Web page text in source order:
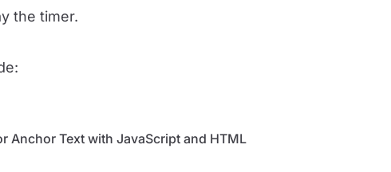
the timer.
Anchor Text with JavaScript and HTML